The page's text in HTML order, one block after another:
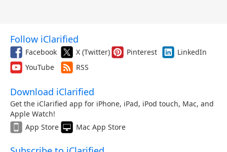
Follow iClarified
Facebook X (Twitter) Pinterest
LinkedIn
YouTube
RSS
Download iClarified
Get the iClarified app for iPhone, iPad, iPod touch, Mac, and
Apple Watch!
App Store
Mac App Store